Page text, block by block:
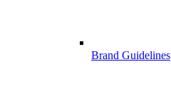
Brand Guidelines